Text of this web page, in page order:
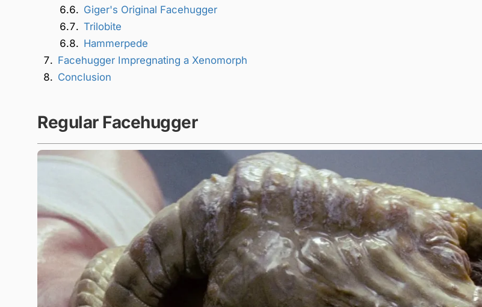
Giger's Original Facehugger
Trilobite
Hammerpede
Facehugger Impregnating a Xenomorph
Conclusion
Regular Facehugger